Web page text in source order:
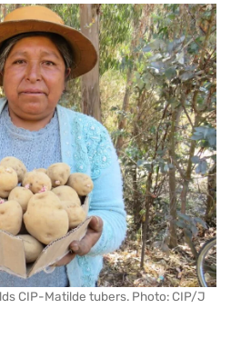
CIP-Matilde tubers. Photo: CIP/J